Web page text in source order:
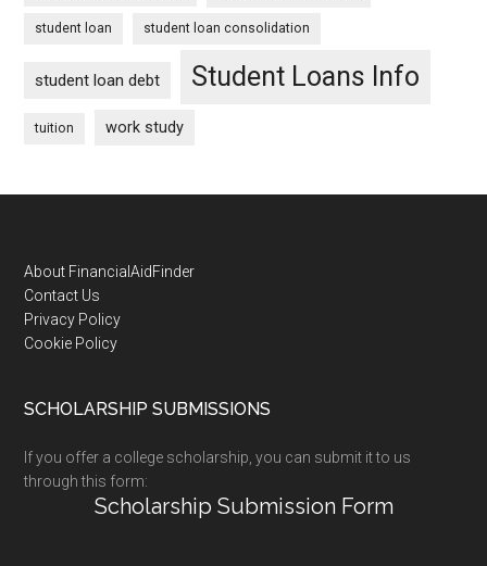
student loan student loan consolidation
student loan debt Student Loans Info
tuition work study
Footer
About FinancialAidFinder
Contact Us
Privacy Policy
Cookie Policy
SCHOLARSHIP SUBMISSIONS
If you offer a college scholarship, you can submit it to us
through this form:
Scholarship Submission Form